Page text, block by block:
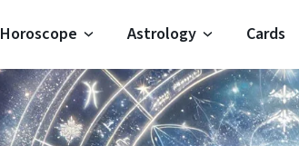
Horoscope
Daily Horoscope
Astrology
Moon Signs
Cards